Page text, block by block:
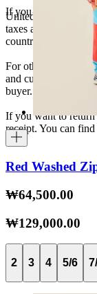
If you want to know
United States,
taxes are covered
countries will not
For other shipments
and customs duties
buyer.
If you want to
receipt. You can
Red Washed
₩64,500.00
₩129,000.00
2 3 4 5/6